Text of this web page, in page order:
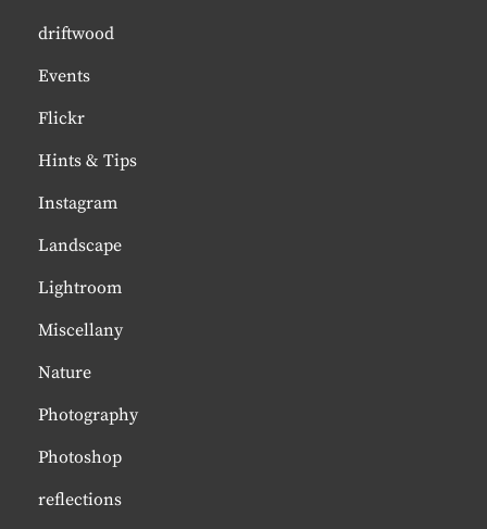
driftwood
Events
Flickr
Hints & Tips
Instagram
Landscape
Lightroom
Miscellany
Nature
Photography
Photoshop
reflections